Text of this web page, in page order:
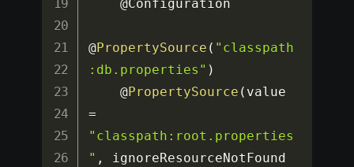
    @Configuration
@PropertySource ( "classpath
:db.properties" )
    @
PropertySource (
=
"classpath:root.properties
" ,